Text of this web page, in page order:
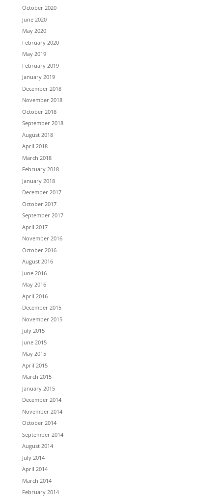
October 2020
June 2020
May 2020
February 2020
May 2019
February 2019
January 2019
December 2018
November 2018
October 2018
September 2018
August 2018
April 2018
March 2018
February 2018
January 2018
December 2017
October 2017
September 2017
April 2017
November 2016
October 2016
August 2016
June 2016
May 2016
April 2016
December 2015
November 2015
July 2015
June 2015
May 2015
April 2015
March 2015
January 2015
December 2014
November 2014
October 2014
September 2014
August 2014
July 2014
April 2014
March 2014
February 2014